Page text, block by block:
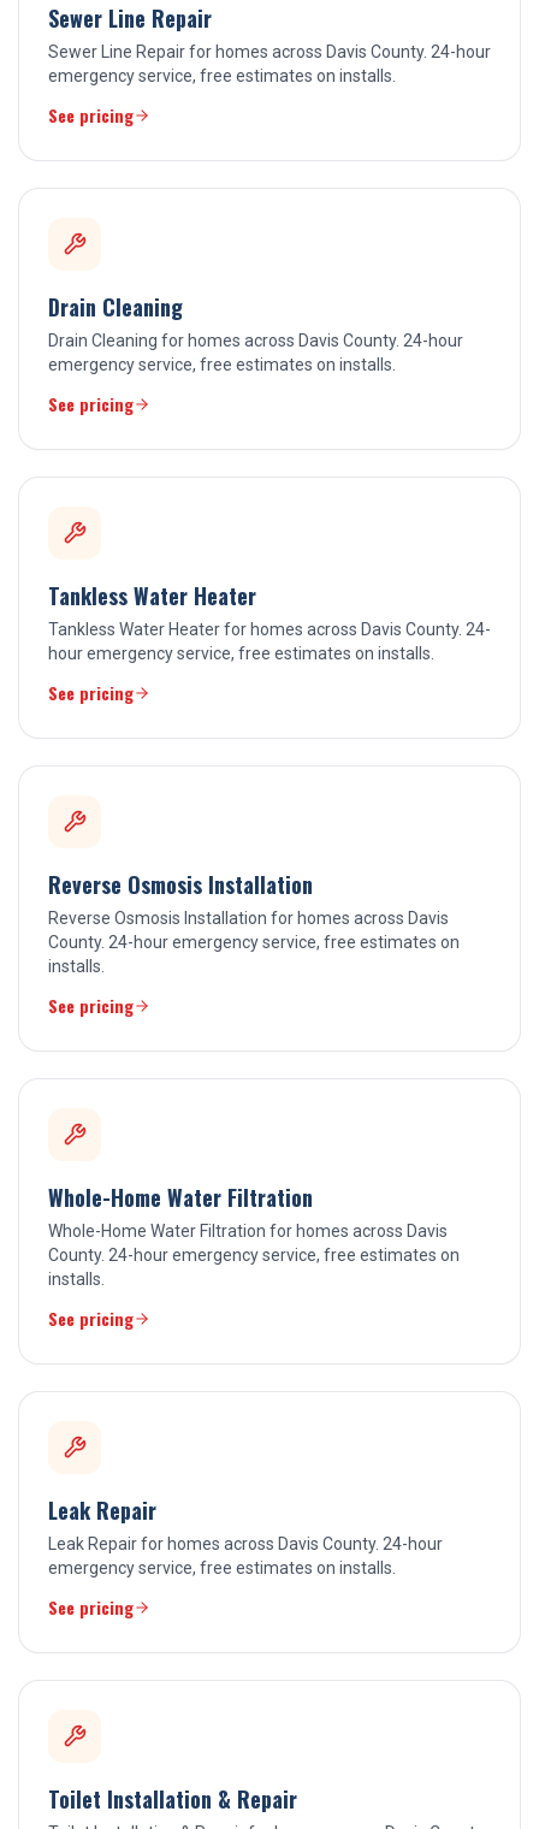
Sewer Line Repair
Sewer Line Repair for homes across Davis County. 24-hour
emergency service, free estimates on installs.
See pricing
Drain Cleaning
Drain Cleaning for homes across Davis County. 24-hour
emergency service, free estimates on installs.
See pricing
Tankless Water Heater
Tankless Water Heater for homes across Davis County. 24-
hour emergency service, free estimates on installs.
See pricing
Reverse Osmosis Installation
Reverse Osmosis Installation for homes across Davis
County. 24-hour emergency service, free estimates on
installs.
See pricing
Whole-Home Water Filtration
Whole-Home Water Filtration for homes across Davis
County. 24-hour emergency service, free estimates on
installs.
See pricing
Leak Repair
Leak Repair for homes across Davis County. 24-hour
emergency service, free estimates on installs.
See pricing
Toilet Installation & Repair